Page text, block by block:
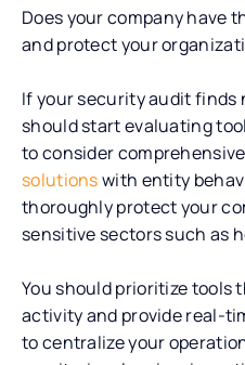
Does your company have
and protect your
If your security audit finds
should start evaluating
to consider comprehensive
solutionswith entity
thoroughly protect your
sensitive sectors such as
You should prioritize
activity and provide real-
to centralize your